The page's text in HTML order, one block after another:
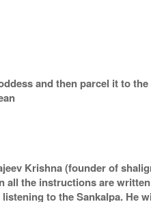
and then parcel it to
Krishna (founder of
the instructions are
listening to the Sankalpa.